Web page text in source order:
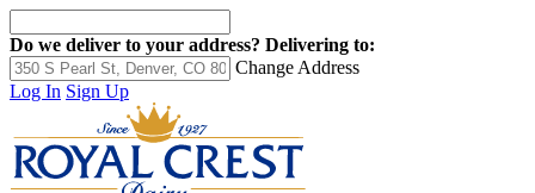
Do we deliver to your address? Delivering to:
Change Address
Log In Sign Up